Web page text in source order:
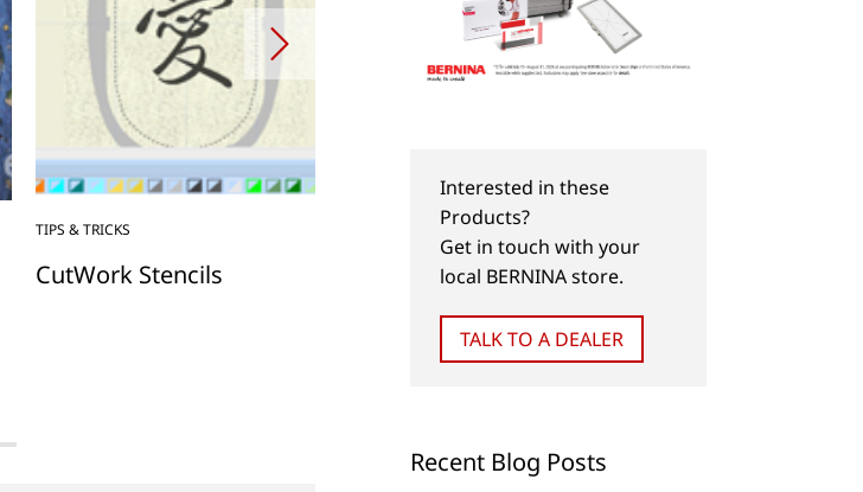
TIPS & TRICKS
CutWork Stencils Car Repair with CutWork!
Interested in these
Products?
Get in touch with your
local BERNINA store.
TALK TO A DEALER
Recent Blog Posts